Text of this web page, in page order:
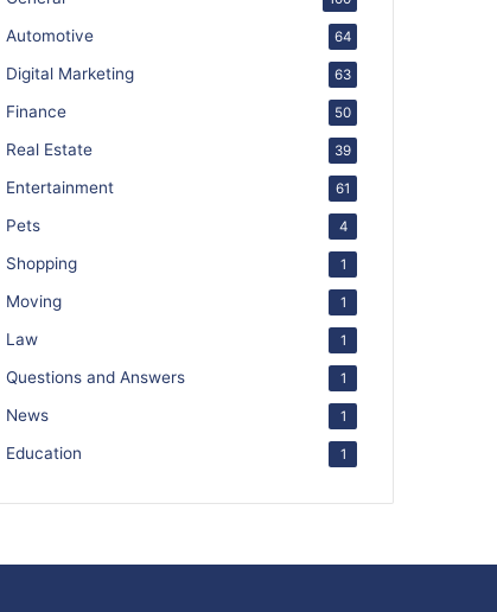
Automotive 64
Digital Marketing 63
Finance 50
Real Estate 39
Entertainment 61
Pets 4
Shopping 1
Moving 1
Law 1
Questions and Answers 1
News 1
Education 1